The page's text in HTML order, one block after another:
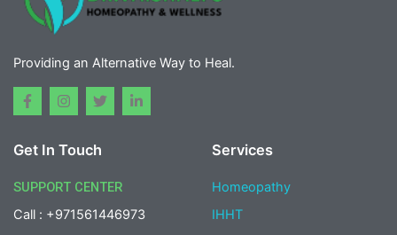
Providing an Alternative Way to Heal.
F
a
b
o
k
-
f
I
n
a
r
a
m
T
w
t
r
L
i
-
i
Get In Touch
SUPPORT CENTER
Call : +971561446973
Services
Homeopathy
IHHT